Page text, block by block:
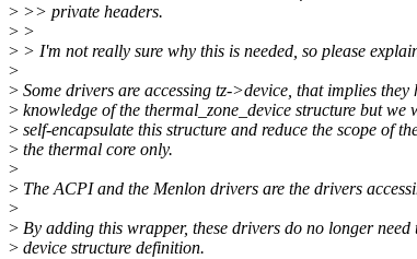
> >> private headers.
> >
> > I'm not really sure why this is needed, so please
>
> Some drivers are accessing tz->device, that implies they
> knowledge of the thermal_zone_device structure but we
> self-encapsulate this structure and reduce the scope of
> the thermal core only.
>
> The ACPI and the Menlon drivers are the drivers
>
> By adding this wrapper, these drivers do no longer need
> device structure definition.